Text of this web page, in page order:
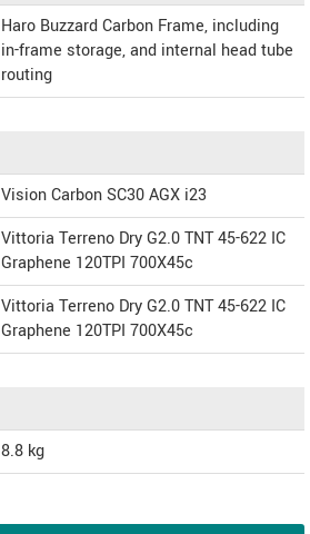
Haro Buzzard Carbon Frame, including
in-frame storage, and internal head tube
routing
Vision Carbon SC30 AGX i23
Vittoria Terreno Dry G2.0 TNT 45-622 IC
Graphene 120TPI 700X45c
Vittoria Terreno Dry G2.0 TNT 45-622 IC
Graphene 120TPI 700X45c
8.8 kg